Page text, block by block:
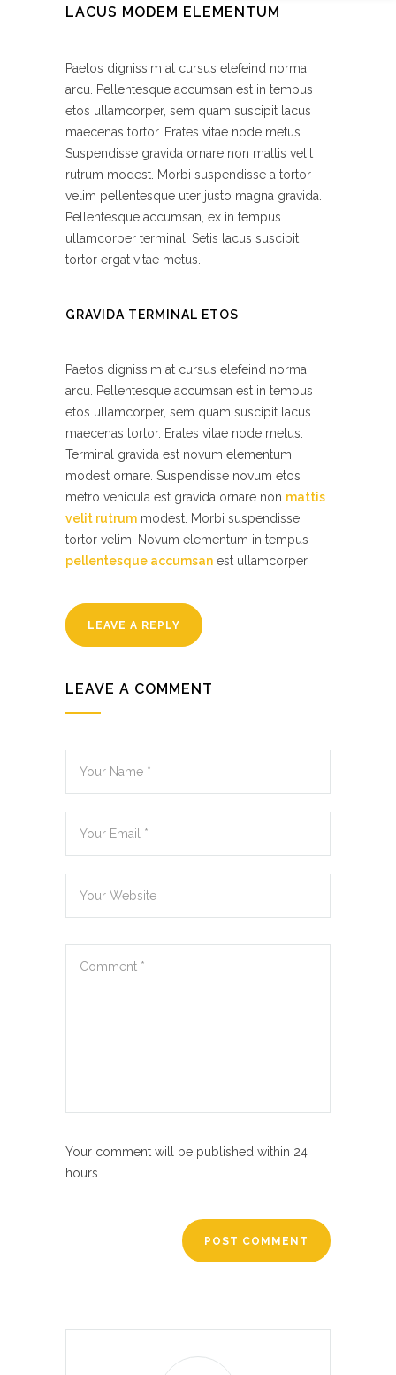
LACUS MODEM ELEMENTUM
Paetos dignissim at cursus elefeind norma
arcu. Pellentesque accumsan est in tempus
etos ullamcorper, sem quam suscipit lacus
maecenas tortor. Erates vitae node metus.
Suspendisse gravida ornare non mattis velit
rutrum modest. Morbi suspendisse a tortor
velim pellentesque uter justo magna gravida.
Pellentesque accumsan, ex in tempus
ullamcorper terminal. Setis lacus suscipit
tortor ergat vitae metus.
GRAVIDA TERMINAL ETOS
Paetos dignissim at cursus elefeind norma
arcu. Pellentesque accumsan est in tempus
etos ullamcorper, sem quam suscipit lacus
maecenas tortor. Erates vitae node metus.
Terminal gravida est novum elementum
modest ornare. Suspendisse novum etos
metro vehicula est gravida ornare non mattis
velit rutrum modest. Morbi suspendisse
tortor velim. Novum elementum in tempus
pellentesque accumsan est ullamcorper.
LEAVE A REPLY
LEAVE A COMMENT
Your comment will be published within 24
hours.